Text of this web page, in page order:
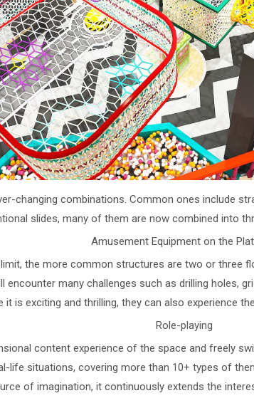
changing combinations. Common ones include
slides, many of them are now combined into
Amusement Equipment on the
the more common structures are two or
encounter many challenges such as drilling holes,
it is exciting and thrilling, they can also experience
Role-playing
content experience of the space and freely
life situations, covering more than 10+ types of
of imagination, it continuously extends the